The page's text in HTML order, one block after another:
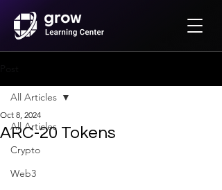
All Articles
Crypto
Web3
All Articles
ARC-20 Tokens
Oct 8, 2024